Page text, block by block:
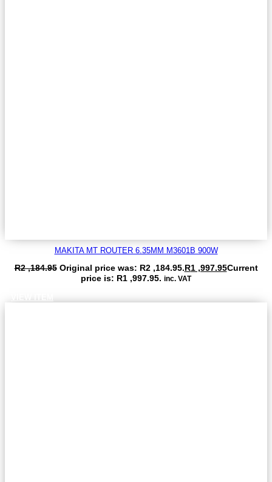
MAKITA MT ROUTER 6.35MM M3601B 900W
R2 ,184.95 Original price was: R2 ,184.95.R1 ,997.95Current
price is: R1 ,997.95. inc. VAT